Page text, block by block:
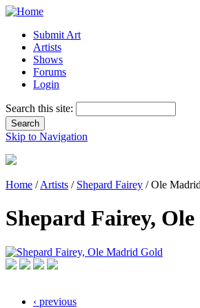
Submit Art
Artists
Shows
Forums
Login
Search this site:
Skip to Navigation
Home /Artists / Shepard Fairey / Ole
Shepard Fairey,
‹ previous